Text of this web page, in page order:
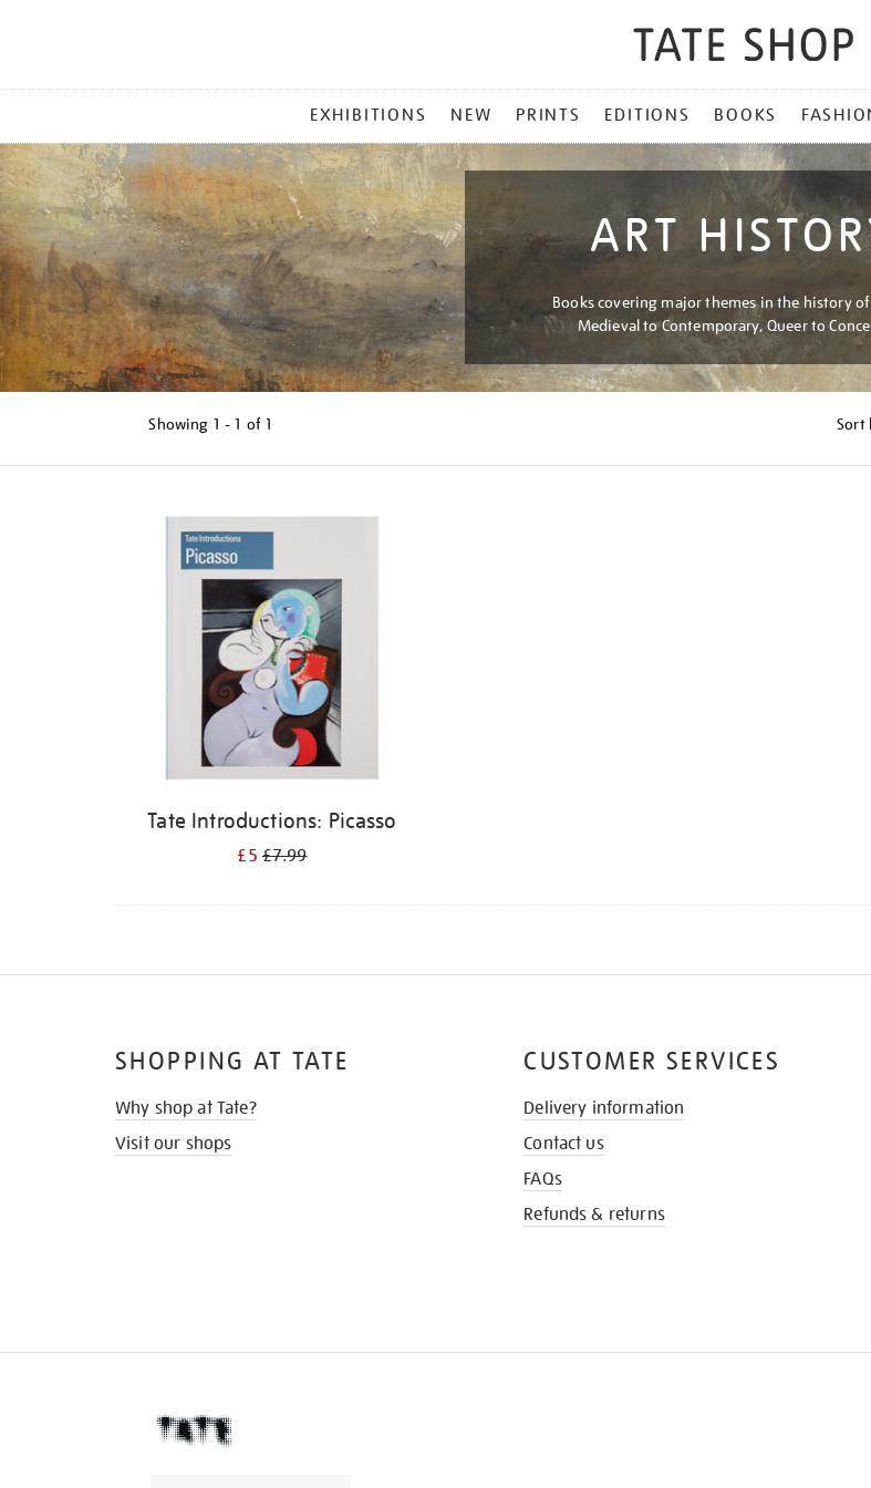
MENU
EXHIBITIONS NEW PRINTS EDITIONS BOOKS
ART
Books covering major themes in the history
Medieval to Contemporary, Queer to
Showing 1 - 1 of 1 Sort
Tate Introductions: Picasso
£5£7.99
SHOPPING AT TATE
Why shop at Tate?
Visit our shops
CUSTOMER SERVICES
Delivery information
Contact us
FAQs
Refunds & returns